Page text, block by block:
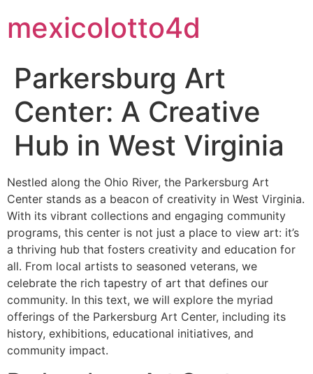
mexicolotto4d
Parkersburg Art
Center: A Creative
Hub in West Virginia
Nestled along the Ohio River, the Parkersburg Art
Center stands as a beacon of creativity in West Virginia.
With its vibrant collections and engaging community
programs, this center is not just a place to view art: it’s
a thriving hub that fosters creativity and education for
all. From local artists to seasoned veterans, we
celebrate the rich tapestry of art that defines our
community. In this text, we will explore the myriad
offerings of the Parkersburg Art Center, including its
history, exhibitions, educational initiatives, and
community impact.